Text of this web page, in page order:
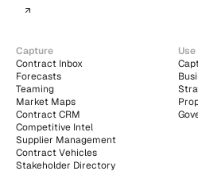
Capture
Contract Inbox
Forecasts
Teaming
Market Maps
Contract CRM
Competitive Intel
Supplier Management
Contract Vehicles
Stakeholder Directory